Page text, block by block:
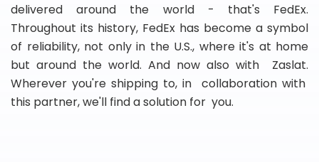
delivered around the world - that's FedEx.
Throughout its history, FedEx has become a symbol
of reliability, not only in the U.S., where it's at home
but around the world. And now also with Zaslat.
Wherever you're shipping to, in collaboration with
this partner, we'll find a solution for you.